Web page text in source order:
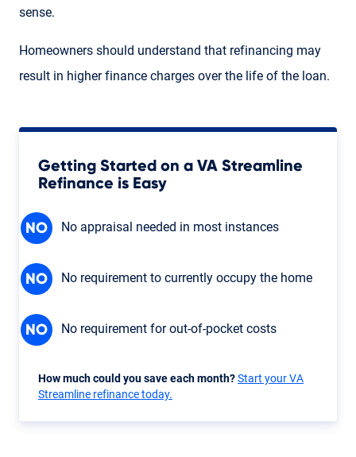
sense.
Homeowners should understand that refinancing may
result in higher finance charges over the life of the loan.
Getting Started on a VA Streamline
Refinance is Easy
NO No appraisal needed in most instances
NO No requirement to currently occupy the home
NO No requirement for out-of-pocket costs
How much could you save each month?Start your VA
Streamline refinance today.